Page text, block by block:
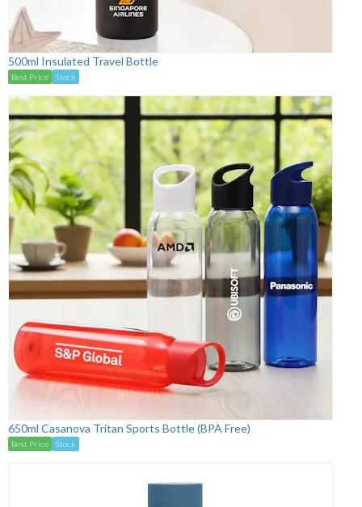
500ml Insulated Travel Bottle
Best Price Stock
650ml Casanova Tritan Sports Bottle (BPA Free)
Best Price Stock